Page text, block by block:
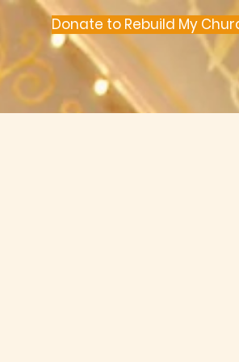
Donate to Rebuild My